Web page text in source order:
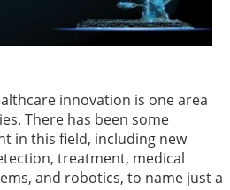
innovation is one area
There has been some
in this field, including new
treatment, medical
and robotics, to name just a